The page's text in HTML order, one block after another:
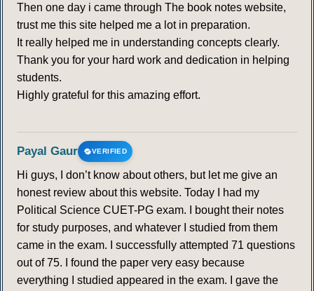
Then one day i came through The book notes website,
trust me this site helped me a lot in preparation.
It really helped me in understanding concepts clearly.
Thank you for your hard work and dedication in helping
students.
Highly grateful for this amazing effort.
Payal Gaur VERIFIED
Hi guys, I don’t know about others, but let me give an
honest review about this website. Today I had my
Political Science CUET-PG exam. I bought their notes
for study purposes, and whatever I studied from them
came in the exam. I successfully attempted 71 questions
out of 75. I found the paper very easy because
everything I studied appeared in the exam. I gave the